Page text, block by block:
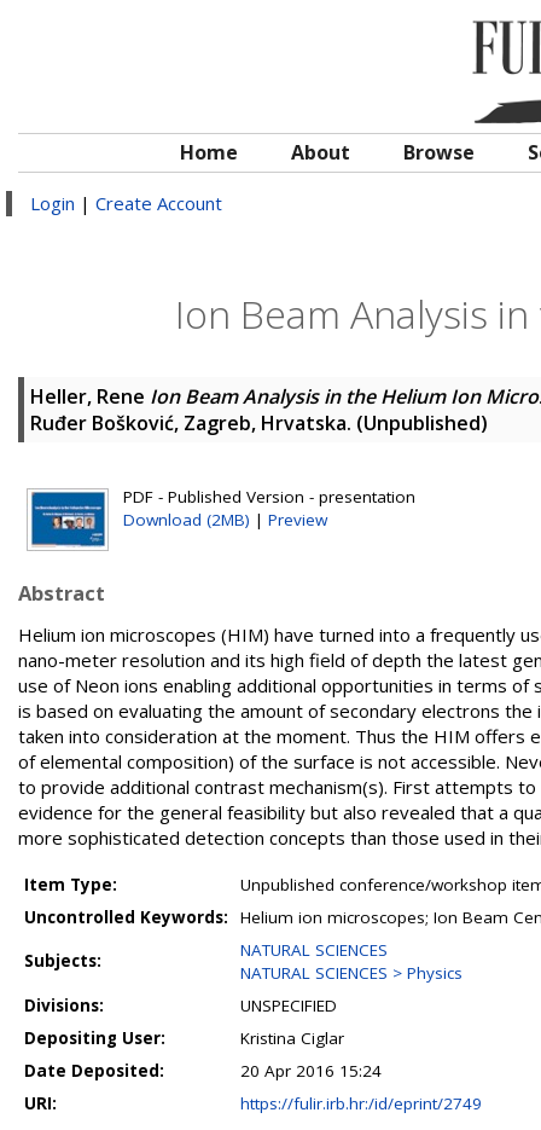
Home About Browse
Login | Create Account
Ion Beam Analysis
Heller, Rene Ion Beam Analysis in the Helium Ion
Ruđer Bošković, Zagreb, Hrvatska. (Unpublished)
PDF - Published Version - presentation
Download (2MB) | Preview
Abstract
Helium ion microscopes (HIM) have turned into a frequently
nano-meter resolution and its high field of depth the latest
use of Neon ions enabling additional opportunities in terms
is based on evaluating the amount of secondary electrons
taken into consideration at the moment. Thus the HIM offers
of elemental composition) of the surface is not accessible.
to provide additional contrast mechanism(s). First attempts
evidence for the general feasibility but also revealed that a
more sophisticated detection concepts than those used in
Item Type:
Unpublished conference/workshop
Uncontrolled Keywords:
Helium ion microscopes; Ion Beam
Subjects:
NATURAL SCIENCES
NATURAL SCIENCES > Physics
Divisions:
UNSPECIFIED
Depositing User:
Kristina Ciglar
Date Deposited:
20 Apr 2016 15:24
URI:
https://fulir.irb.hr:/id/eprint/2749